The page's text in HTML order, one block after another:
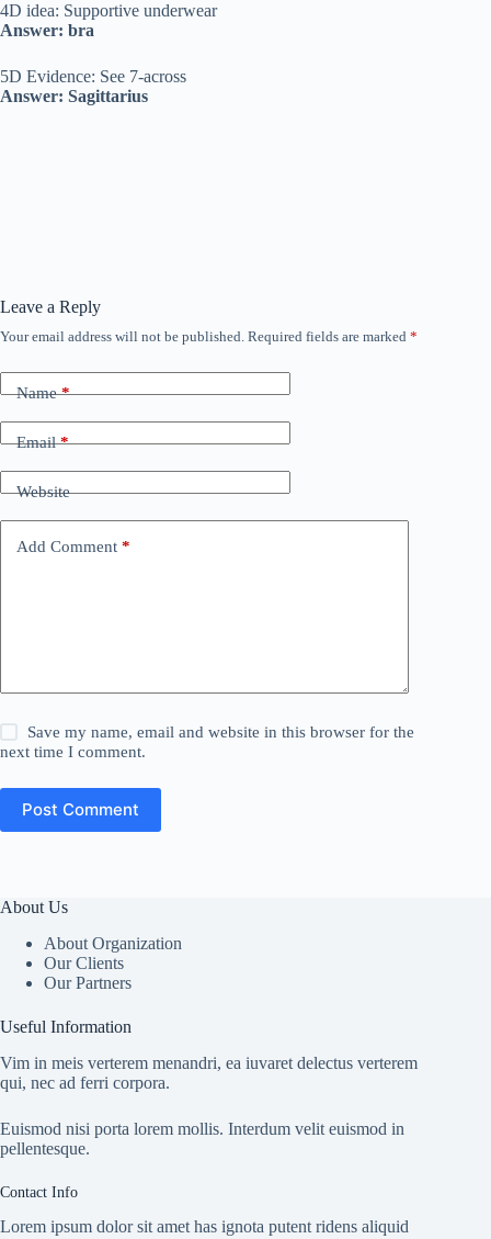
4D idea: Supportive underwear
Answer: bra
5D Evidence: See 7-across
Answer: Sagittarius
Leave a Reply
Your email address will not be published. Required fields are marked *
Name*
Email*
Website
Add Comment *
Save my name, email and website in this browser for the
next time I comment.
Post Comment
About Us
About Organization
Our Clients
Our Partners
Useful Information
Vim in meis verterem menandri, ea iuvaret delectus verterem
qui, nec ad ferri corpora.
Euismod nisi porta lorem mollis. Interdum velit euismod in
pellentesque.
Contact Info
Lorem ipsum dolor sit amet has ignota putent ridens aliquid